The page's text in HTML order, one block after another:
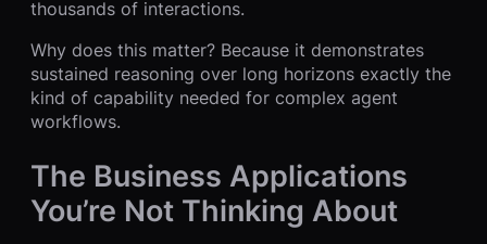
thousands of interactions.
Why does this matter? Because it demonstrates
sustained reasoning over long horizons exactly the
kind of capability needed for complex agent
workflows.
The Business Applications
You’re Not Thinking About